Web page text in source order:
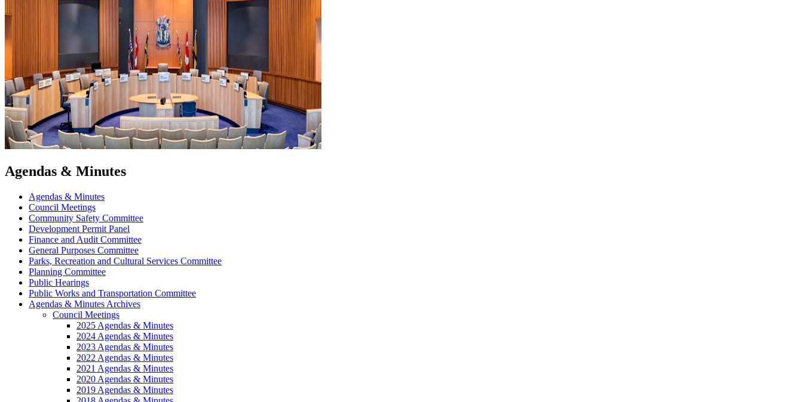
Agendas & Minutes
Agendas & Minutes
Council Meetings
Community Safety Committee
Development Permit Panel
Finance and Audit Committee
General Purposes Committee
Parks, Recreation and Cultural Services Committee
Planning Committee
Public Hearings
Public Works and Transportation Committee
Agendas & Minutes Archives
Council Meetings
2025 Agendas & Minutes
2024 Agendas & Minutes
2023 Agendas & Minutes
2022 Agendas & Minutes
2021 Agendas & Minutes
2020 Agendas & Minutes
2019 Agendas & Minutes